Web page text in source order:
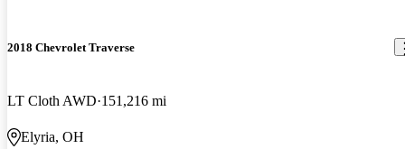
2018 Chevrolet Traverse
LT Cloth AWD 151,216 mi
Elyria, OH